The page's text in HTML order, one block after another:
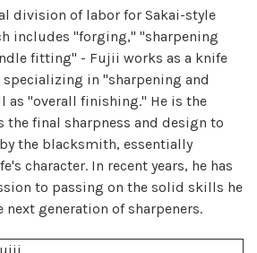
division of labor for Sakai-style
includes "forging," "sharpening
fitting" - Fujii works as a knife
specializing in "sharpening and
as "overall finishing." He is the
the final sharpness and design to
the blacksmith, essentially
character. In recent years, he has
to passing on the solid skills he
generation of sharpeners.